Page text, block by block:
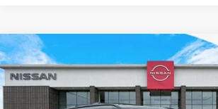
2026NISSAN ARMADA PRO-4X4WD
Special Offer
JN8AY3DB4T9121922 Stock:26304Model:
$7,706
SAVINGS
Compare Vehicle